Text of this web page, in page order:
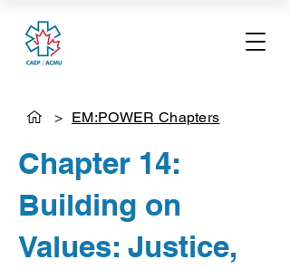
> EM:POWER Chapters
Chapter 14:
Building on
Values: Justice,